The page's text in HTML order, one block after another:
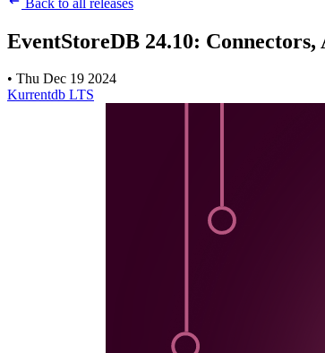
EventStoreDB 24.10:
• Thu Dec 19 2024
Kurrentdb LTS